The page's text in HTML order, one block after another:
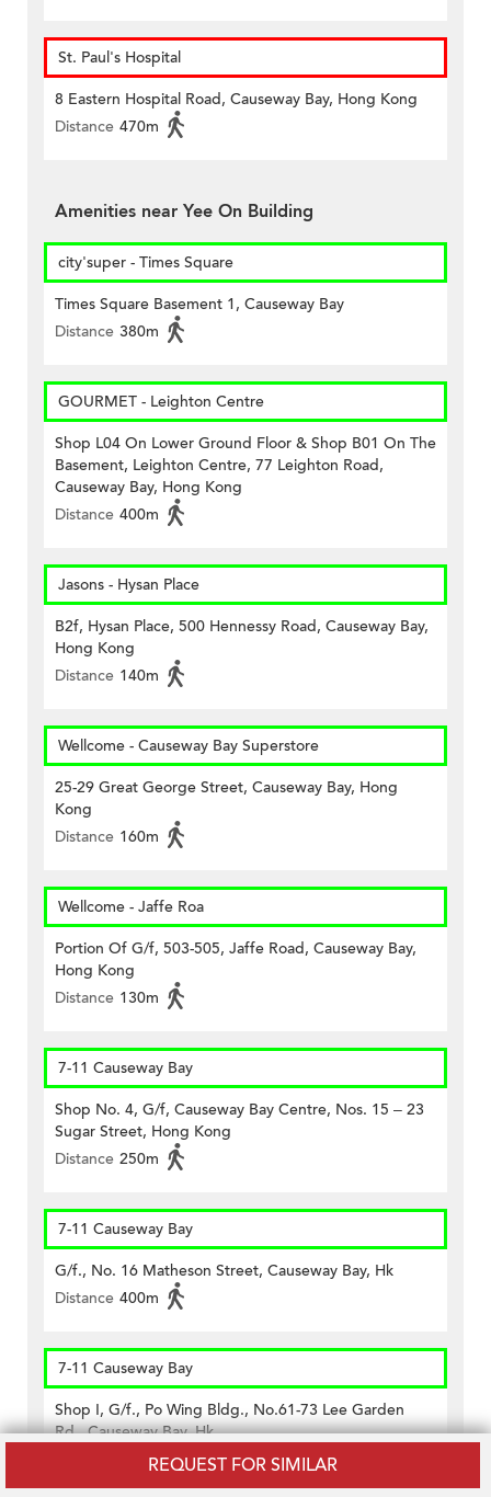
REQUEST FOR SIMILAR
St. Paul's Hospital
8 Eastern Hospital Road, Causeway Bay, Hong Kong
Distance 470m
Amenities near Yee On Building
city'super - Times Square
Times Square Basement 1, Causeway Bay
Distance 380m
GOURMET - Leighton Centre
Shop L04 On Lower Ground Floor & Shop B01 On The
Basement, Leighton Centre, 77 Leighton Road,
Causeway Bay, Hong Kong
Distance 400m
Jasons - Hysan Place
B2f, Hysan Place, 500 Hennessy Road, Causeway Bay,
Hong Kong
Distance 140m
Wellcome - Causeway Bay Superstore
25-29 Great George Street, Causeway Bay, Hong
Kong
Distance 160m
Wellcome - Jaffe Roa
Portion Of G/f, 503-505, Jaffe Road, Causeway Bay,
Hong Kong
Distance 130m
7-11 Causeway Bay
Shop No. 4, G/f, Causeway Bay Centre, Nos. 15 – 23
Sugar Street, Hong Kong
Distance 250m
7-11 Causeway Bay
G/f., No. 16 Matheson Street, Causeway Bay, Hk
Distance 400m
7-11 Causeway Bay
Shop I, G/f., Po Wing Bldg., No.61-73 Lee Garden
Rd., Causeway Bay, Hk
310m